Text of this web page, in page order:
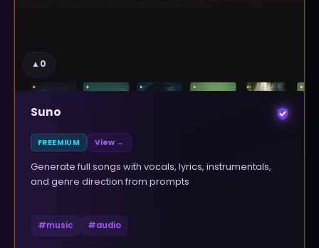
▲0
Suno
FREEMIUM View →
Generate full songs with vocals, lyrics, instrumentals,
and genre direction from prompts
#music #audio